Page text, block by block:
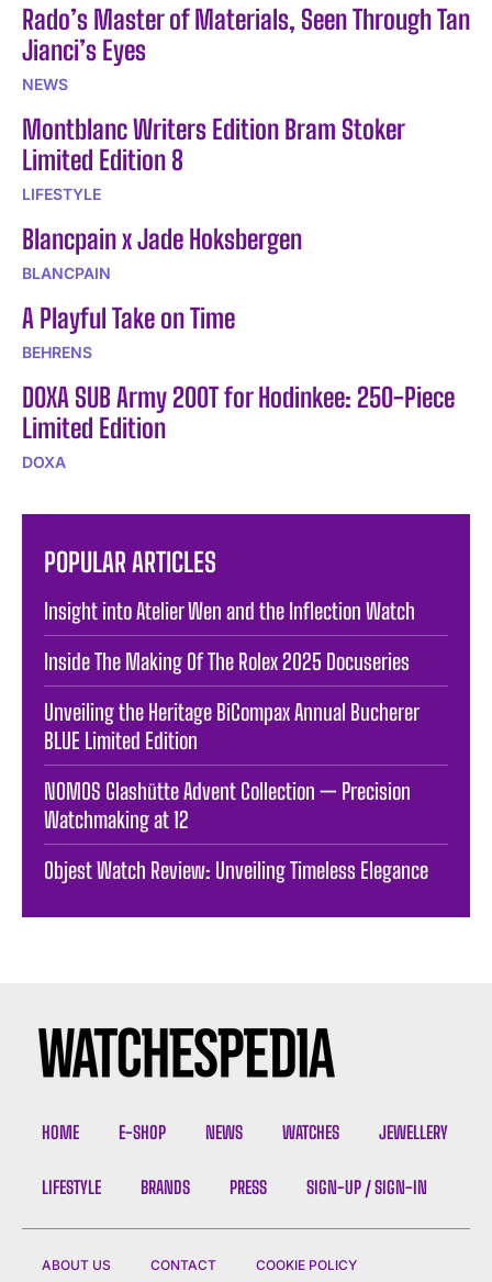
Rado’s Master of Materials, Seen Through Tan
Jianci’s Eyes
NEWS
Montblanc Writers Edition Bram Stoker
Limited Edition 8
LIFESTYLE
Blancpain x Jade Hoksbergen
BLANCPAIN
A Playful Take on Time
BEHRENS
DOXA SUB Army 200T for Hodinkee: 250-Piece
Limited Edition
DOXA
POPULAR ARTICLES
Insight into Atelier Wen and the Inflection Watch
Inside The Making Of The Rolex 2025 Docuseries
Unveiling the Heritage BiCompax Annual Bucherer
BLUE Limited Edition
NOMOS Glashütte Advent Collection — Precision
Watchmaking at 12
Objest Watch Review: Unveiling Timeless Elegance
HOME E-SHOP NEWS WATCHES JEWELLERY
LIFESTYLE BRANDS PRESS SIGN-UP / SIGN-IN
ABOUT US CONTACT COOKIE POLICY